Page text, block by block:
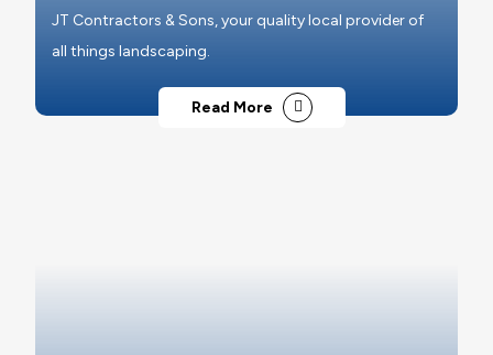
JT Contractors & Sons, your quality local provider of
all things landscaping.
Read More